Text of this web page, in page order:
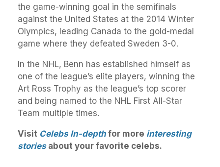
the game-winning goal in the semifinals
against the United States at the 2014 Winter
Olympics, leading Canada to the gold-medal
game where they defeated Sweden 3-0.
In the NHL, Benn has established himself as
one of the league’s elite players, winning the
Art Ross Trophy as the league’s top scorer
and being named to the NHL First All-Star
Team multiple times.
Visit Celebs In-depth for more interesting
storiesabout your favorite celebs.